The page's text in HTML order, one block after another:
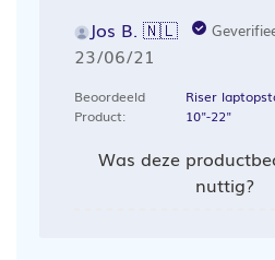
Jos B. 🇳🇱
Publicatiedatum
23/06/21
Beoordeeld
Product:
Riser
10"-22"
Was deze
nuttig?